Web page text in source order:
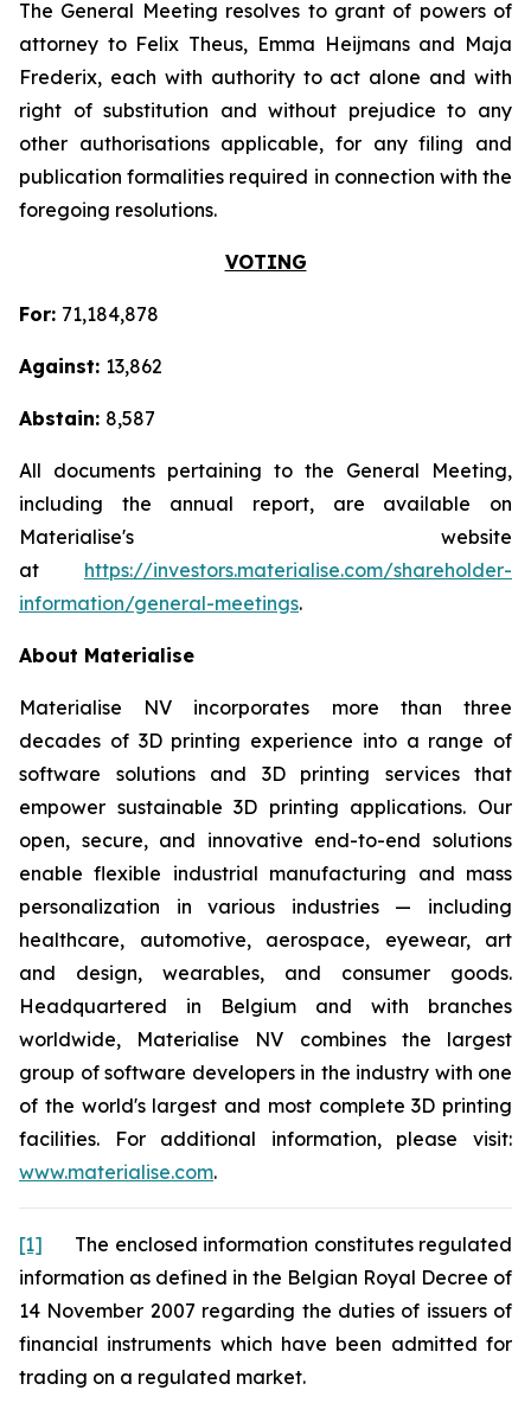
The General Meeting resolves to grant of powers of
attorney to Felix Theus, Emma Heijmans and Maja
Frederix, each with authority to act alone and with
right of substitution and without prejudice to any
other authorisations applicable, for any filing and
publication formalities required in connection with the
foregoing resolutions.
VOTING
For: 71,184,878
Against: 13,862
Abstain: 8,587
All documents pertaining to the General Meeting,
including the annual report, are available on
Materialise's website
at https://investors.materialise.com/shareholder-
information/general-meetings.
About Materialise
Materialise NV incorporates more than three
decades of 3D printing experience into a range of
software solutions and 3D printing services that
empower sustainable 3D printing applications. Our
open, secure, and innovative end-to-end solutions
enable flexible industrial manufacturing and mass
personalization in various industries — including
healthcare, automotive, aerospace, eyewear, art
and design, wearables, and consumer goods.
Headquartered in Belgium and with branches
worldwide, Materialise NV combines the largest
group of software developers in the industry with one
of the world's largest and most complete 3D printing
facilities. For additional information, please visit:
www.materialise.com.
[1] The enclosed information constitutes regulated
information as defined in the Belgian Royal Decree of
14 November 2007 regarding the duties of issuers of
financial instruments which have been admitted for
trading on a regulated market.